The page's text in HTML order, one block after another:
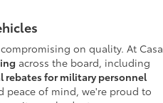
on quality. At Casa
across the board, including
rebates for military personnel
peace of mind, we're proud to